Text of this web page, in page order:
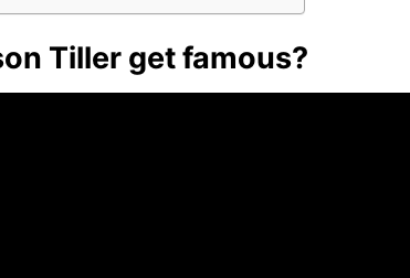
Tiller get famous?